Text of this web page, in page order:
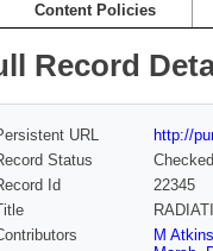
Content Policies
Record
URL
http://
Status
Checked
Id
22345
M